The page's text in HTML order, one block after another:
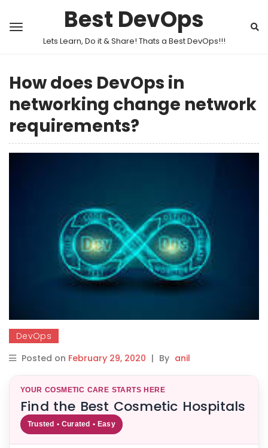
Best DevOps
Lets Learn, Do it & Share! Thats a Best DevOps!!!
How does DevOps in
networking change network
requirements?
DevOps
Posted on February 29, 2020 | By anil
YOUR COSMETIC CARE STARTS HERE
Find the Best Cosmetic Hospitals
Trusted • Curated • Easy